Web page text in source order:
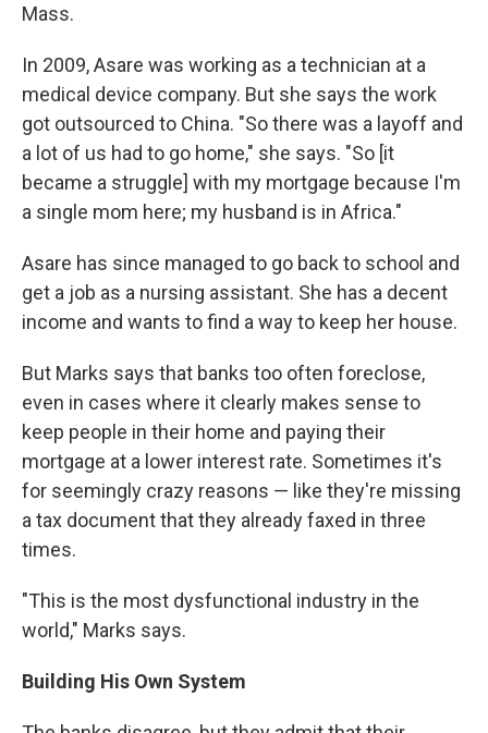
Mass.
In 2009, Asare was working as a technician at a
medical device company. But she says the work
got outsourced to China. "So there was a layoff and
a lot of us had to go home," she says. "So [it
became a struggle] with my mortgage because I'm
a single mom here; my husband is in Africa."
Asare has since managed to go back to school and
get a job as a nursing assistant. She has a decent
income and wants to find a way to keep her house.
But Marks says that banks too often foreclose,
even in cases where it clearly makes sense to
keep people in their home and paying their
mortgage at a lower interest rate. Sometimes it's
for seemingly crazy reasons — like they're missing
a tax document that they already faxed in three
times.
"This is the most dysfunctional industry in the
world," Marks says.
Building His Own System